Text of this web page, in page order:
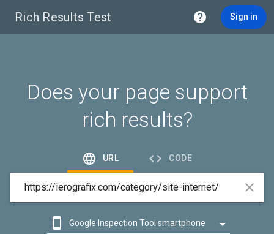
Rich Results Test  Sign in
Does your page support
rich results?
 URL  CODE

 Google Inspection Tool smartphone 